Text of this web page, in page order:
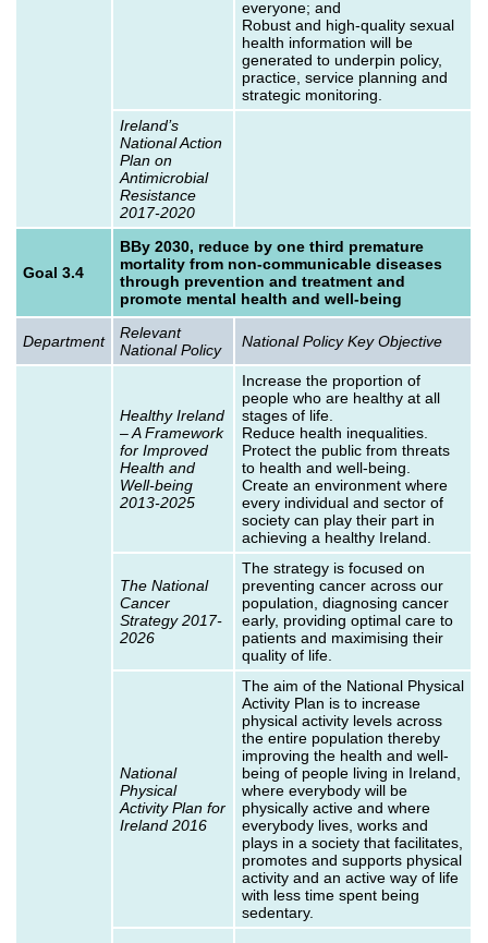
everyone; and
Robust and high-quality sexual
health information will be
generated to underpin policy,
practice, service planning and
strategic monitoring.
Ireland’s
National Action
Plan on
Antimicrobial
Resistance
2017-2020
Goal 3.4
BBy 2030, reduce by one third premature
mortality from non-communicable diseases
through prevention and treatment and
promote mental health and well‑being
Department
Relevant
National Policy
National Policy Key Objective
Healthy Ireland
– A Framework
for Improved
Health and
Well-being
2013-2025
Increase the proportion of
people who are healthy at all
stages of life.
Reduce health inequalities.
Protect the public from threats
to health and well-being.
Create an environment where
every individual and sector of
society can play their part in
achieving a healthy Ireland.
The National
Cancer
Strategy 2017-
2026
The strategy is focused on
preventing cancer across our
population, diagnosing cancer
early, providing optimal care to
patients and maximising their
quality of life.
National
Physical
Activity Plan for
Ireland 2016
The aim of the National Physical
Activity Plan is to increase
physical activity levels across
the entire population thereby
improving the health and well-
being of people living in Ireland,
where everybody will be
physically active and where
everybody lives, works and
plays in a society that facilitates,
promotes and supports physical
activity and an active way of life
with less time spent being
sedentary.